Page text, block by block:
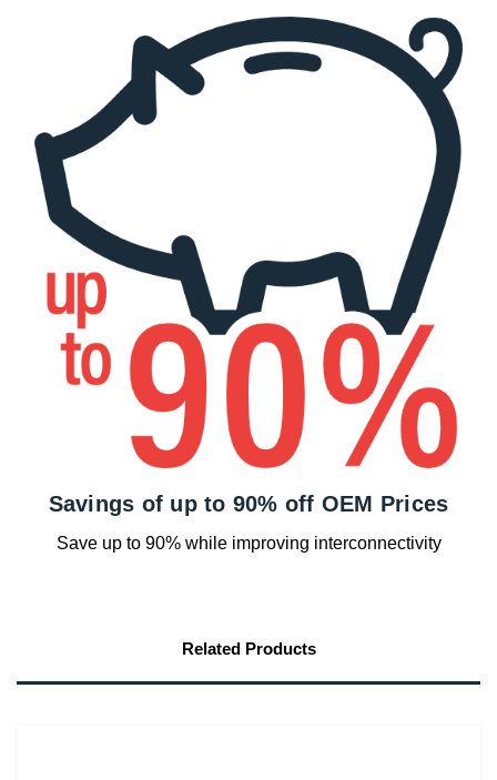
Savings of up to 90% off OEM Prices
Save up to 90% while improving interconnectivity
Related Products